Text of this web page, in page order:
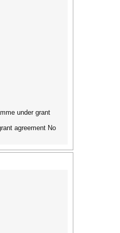
under grant
agreement No